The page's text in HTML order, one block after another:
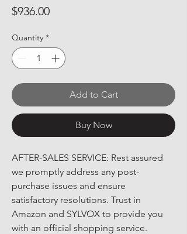
$936.00Price
Quantity *
Add to Cart
Buy Now
AFTER-SALES SERVICE: Rest assured
we promptly address any post-
purchase issues and ensure
satisfactory resolutions. Trust in
Amazon and SYLVOX to provide you
with an official shopping service.